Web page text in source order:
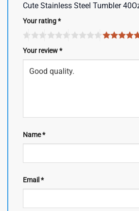
Cute Stainless Steel Tumbler
Your rating*
Your review*
Name*
Email *